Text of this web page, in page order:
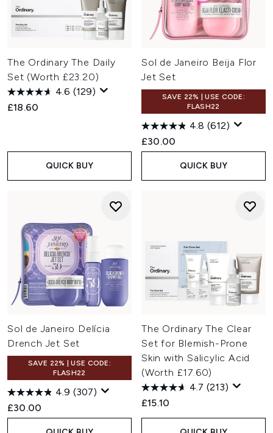
The Ordinary The Daily
Set (Worth £23.20)
4.6 (129)
£18.60
QUICK BUY
Sol de Janeiro Beija Flor
Jet Set
SAVE 22% | USE CODE:
FLASH22
4.8 (612)
£30.00
QUICK BUY
Sol de Janeiro Delícia
Drench Jet Set
SAVE 22% | USE CODE:
FLASH22
4.9 (307)
£30.00
The Ordinary The Clear
Set for Blemish-Prone
Skin with Salicylic Acid
(Worth £17.60)
4.7 (213)
£15.10